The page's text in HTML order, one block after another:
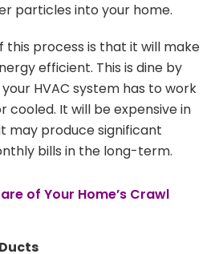
particles into your home.
this process is that it will make
efficient. This is dine by
HVAC system has to work
cooled. It will be expensive in
may produce significant
bills in the long-term.
of Your Home’s Crawl